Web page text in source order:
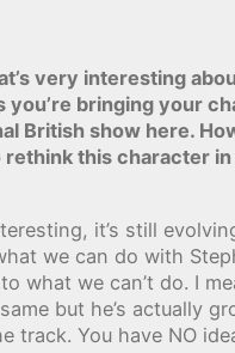
very interesting
you’re bringing your
British show here.
rethink this character
it’s still
we can do with
what we can’t do. I
but he’s actually
track. You have NO